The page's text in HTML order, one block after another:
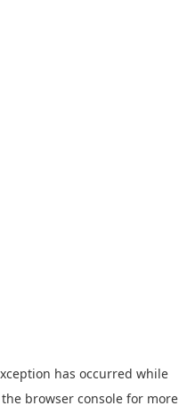
has occurred while
the browser console for more